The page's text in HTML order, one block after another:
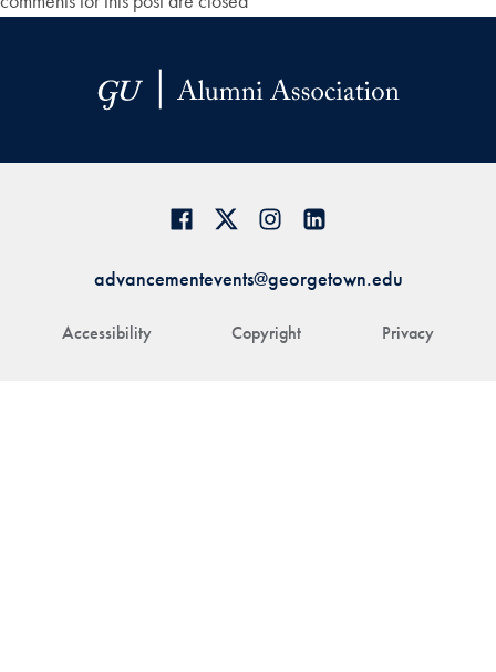
Accessibility Copyright Privacy
advancementevents@georgetown.edu